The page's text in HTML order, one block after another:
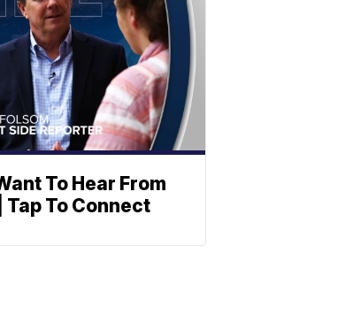
To Hear From
Tap To Connect